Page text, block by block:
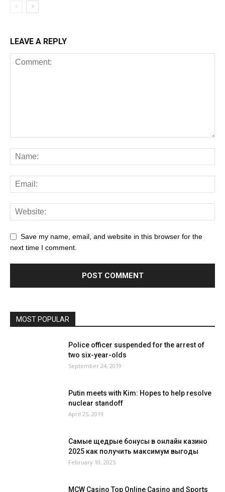
LEAVE A REPLY
Save my name, email, and website in this browser for the
next time I comment.
MOST POPULAR
Police officer suspended for the arrest of
two six-year-olds
September 24, 2019
Putin meets with Kim: Hopes to help resolve
nuclear standoff
April 25, 2019
Самые щедрые бонусы в онлайн казино
2025 как получить максимум выгоды
February 10, 2025
MCW Casino Top Online Casino and Sports